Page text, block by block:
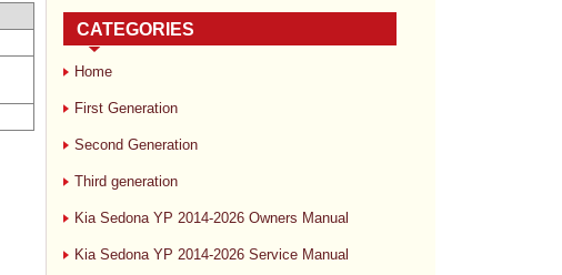
CATEGORIES
Home
First Generation
Second Generation
Third generation
Kia Sedona YP 2014-2026 Owners Manual
Kia Sedona YP 2014-2026 Service Manual